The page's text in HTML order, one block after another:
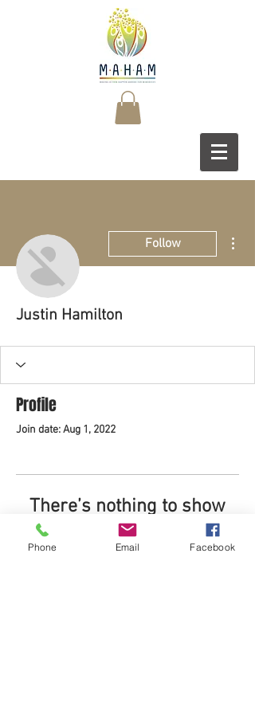
Follow
Justin Hamilton
Profile
Join date: Aug 1, 2022
There’s nothing to show
here yet
Phone Email Facebook